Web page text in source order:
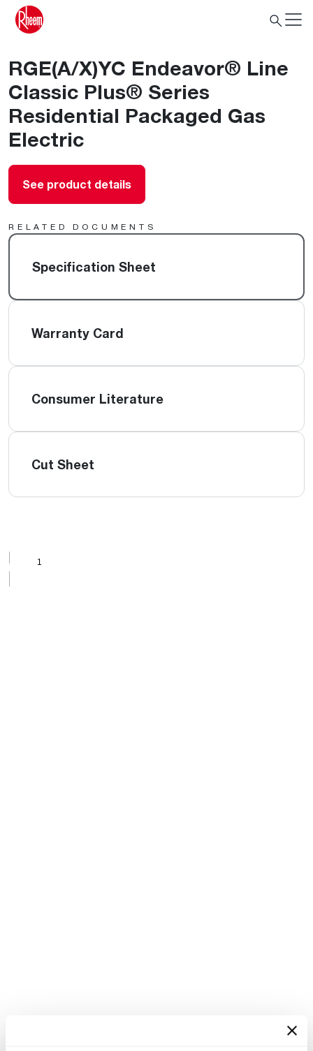
RGE(A/X)YC Endeavor® Line
Classic Plus® Series
Residential Packaged Gas
Electric
See product details
RELATED DOCUMENTS
Specification Sheet
Warranty Card
Consumer Literature
Cut Sheet